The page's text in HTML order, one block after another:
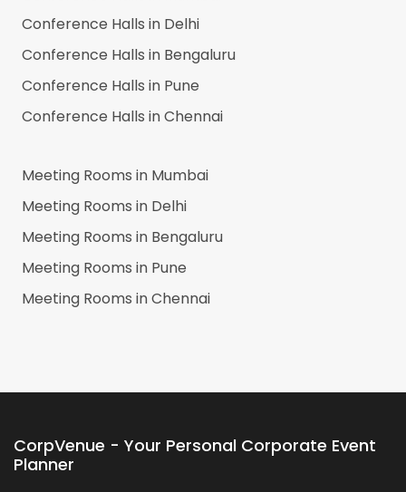
Conference Halls in Delhi
Conference Halls in Bengaluru
Conference Halls in Pune
Conference Halls inChennai
Meeting Rooms in Mumbai
Meeting Rooms in Delhi
Meeting Rooms in Bengaluru
Meeting Rooms in Pune
Meeting Rooms inChennai
CorpVenue - Your Personal Corporate Event
Planner